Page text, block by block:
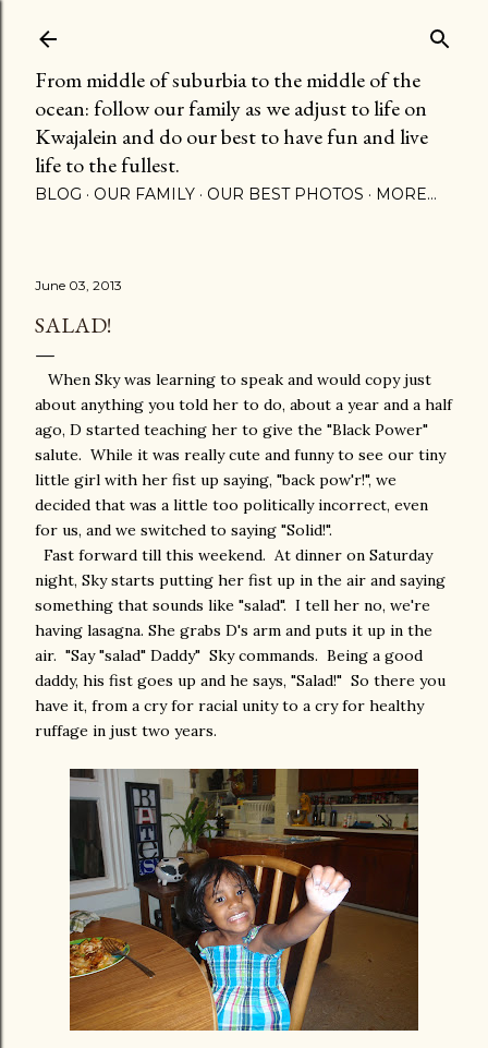
From middle of suburbia to the middle of the
ocean: follow our family as we adjust to life on
Kwajalein and do our best to have fun and live
life to the fullest.
BLOG OUR FAMILY OUR BEST PHOTOS MORE…
June 03, 2013
SALAD!
When Sky was learning to speak and would copy just
about anything you told her to do, about a year and a half
ago, D started teaching her to give the "Black Power"
salute. While it was really cute and funny to see our tiny
little girl with her fist up saying, "back pow'r!", we
decided that was a little too politically incorrect, even
for us, and we switched to saying "Solid!".
Fast forward till this weekend. At dinner on Saturday
night, Sky starts putting her fist up in the air and saying
something that sounds like "salad". I tell her no, we're
having lasagna. She grabs D's arm and puts it up in the
air. "Say "salad" Daddy" Sky commands. Being a good
daddy, his fist goes up and he says, "Salad!" So there you
have it, from a cry for racial unity to a cry for healthy
ruffage in just two years.